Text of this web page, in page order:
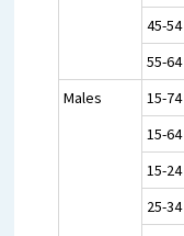
45-54
55-64
Males
15-74
15-64
15-24
25-34